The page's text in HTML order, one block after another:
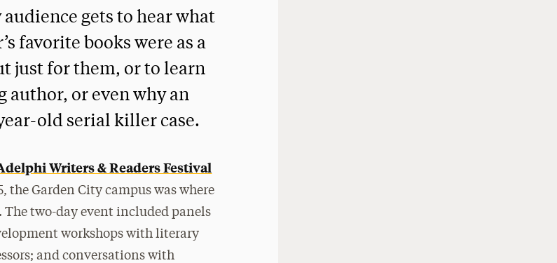
gets to hear what
favorite books were as a
just for them, or to learn
author, or even why an
old serial killer case.
Writers & Readers Festival
the Garden City campus was where
The two-day event included panels
workshops with literary
and conversations with